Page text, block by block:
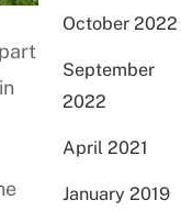
October 2022
September
2022
April 2021
January 2019